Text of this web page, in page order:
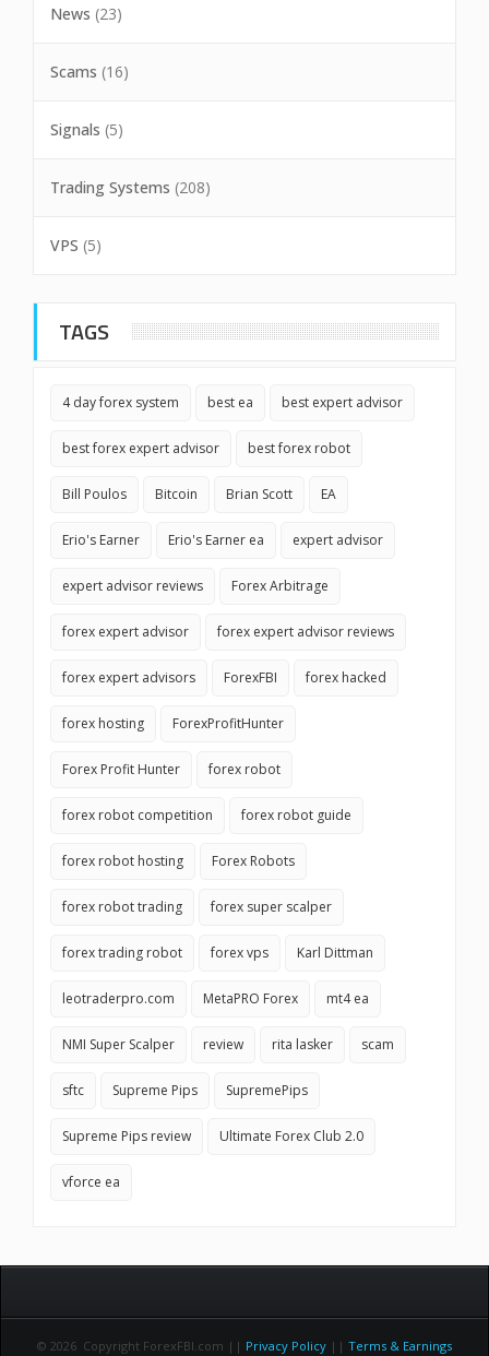
News (23)
Scams (16)
Signals (5)
Trading Systems (208)
VPS (5)
TAGS
4 day forex system best ea best expert advisor
best forex expert advisor best forex robot
Bill Poulos Bitcoin Brian Scott EA
Erio's Earner Erio's Earner ea expert advisor
expert advisor reviews Forex Arbitrage
forex expert advisor forex expert advisor reviews
forex expert advisors ForexFBI forex hacked
forex hosting ForexProfitHunter
Forex Profit Hunter forex robot
forex robot competition forex robot guide
forex robot hosting Forex Robots
forex robot trading forex super scalper
forex trading robot forex vps Karl Dittman
leotraderpro.com MetaPRO Forex mt4 ea
NMI Super Scalper review rita lasker scam
sftc Supreme Pips SupremePips
Supreme Pips review Ultimate Forex Club 2.0
vforce ea
© 2026 Copyright ForexFBI.com || Privacy Policy || Terms & Earnings